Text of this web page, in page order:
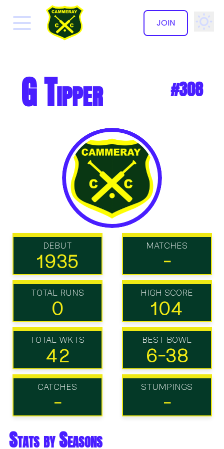
JOIN
✕
G Tipper #308
DEBUT
1935
MATCHES
-
TOTAL RUNS
0
HIGH SCORE
104
TOTAL WKTS
42
BEST BOWL
6-38
CATCHES
-
STUMPINGS
-
Stats by Seasons